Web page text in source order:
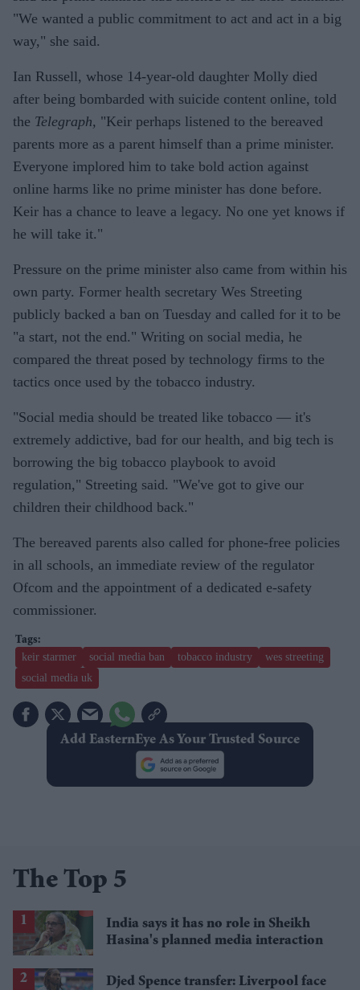
"We wanted a public commitment to act and act in a big
way," she said.
Ian Russell, whose 14-year-old daughter Molly died
after being bombarded with suicide content online, told
the Telegraph, "Keir perhaps listened to the bereaved
parents more as a parent himself than a prime minister.
Everyone implored him to take bold action against
online harms like no prime minister has done before.
Keir has a chance to leave a legacy. No one yet knows if
he will take it."
Pressure on the prime minister also came from within his
own party. Former health secretary Wes Streeting
publicly backed a ban on Tuesday and called for it to be
"a start, not the end." Writing on social media, he
compared the threat posed by technology firms to the
tactics once used by the tobacco industry.
"Social media should be treated like tobacco — it's
extremely addictive, bad for our health, and big tech is
borrowing the big tobacco playbook to avoid
regulation," Streeting said. "We've got to give our
children their childhood back."
The bereaved parents also called for phone-free policies
in all schools, an immediate review of the regulator
Ofcom and the appointment of a dedicated e-safety
commissioner.
keir starmer social media ban tobacco industry
wes streeting
social media uk
Add EasternEye As Your Trusted Source
The Top 5
India says it has no role in Sheikh
Hasina's planned media interaction
Djed Spence transfer: Liverpool face